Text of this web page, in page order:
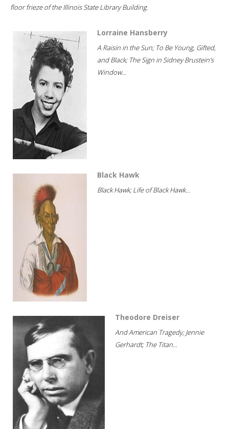
floor frieze of the Illinois State Library Building.
Lorraine Hansberry
A Raisin in the Sun; To Be Young, Gifted,
and Black; The Sign in Sidney Brustein's
Window...
Black Hawk
Black Hawk; Life of Black Hawk...
Theodore Dreiser
And American Tragedy; Jennie
Gerhardt; The Titan...